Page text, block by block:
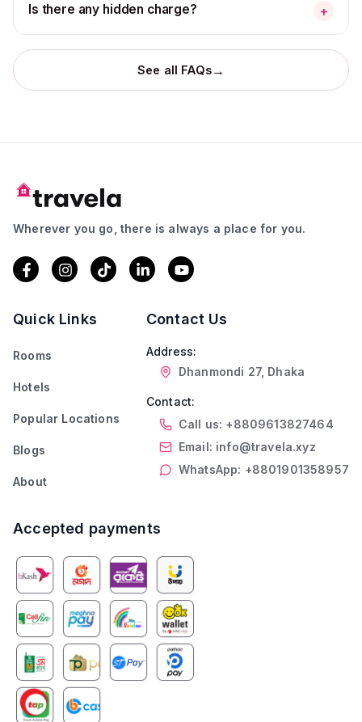
Is there any hidden charge? +
See all FAQs→
Wherever you go, there is always a place for you.
Quick Links
Rooms
Hotels
Popular Locations
Blogs
About
Contact Us
Address:
Dhanmondi 27, Dhaka
Contact:
Call us: +8809613827464
Email: info@travela.xyz
WhatsApp: +8801901358957
Accepted payments